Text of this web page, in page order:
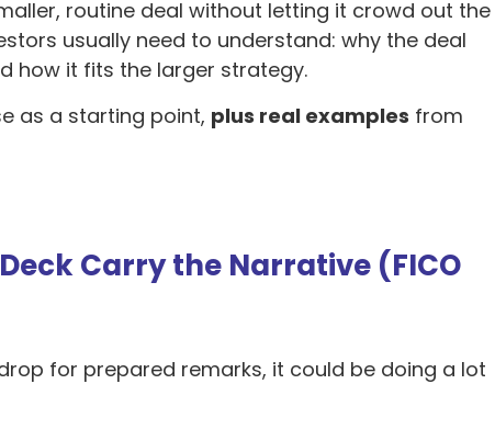
routine deal without letting it crowd out the
usually need to understand: why the deal
how it fits the larger strategy.
as a starting point, plus real examples from
Carry the Narrative (FICO
for prepared remarks, it could be doing a lot